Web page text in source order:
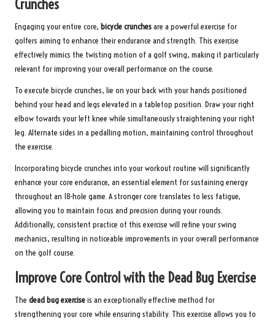
Crunches
Engaging your entire core, bicycle crunchesare a powerful exercise for
golfers aiming to enhance their endurance and strength. This exercise
effectively mimics the twisting motion of a golf swing, making it particularly
relevant for improving your overall performance on the course.
To execute bicycle crunches, lie on your back with your hands positioned
behind your head and legs elevated in a tabletop position. Draw your right
elbow towards your left knee while simultaneously straightening your right
leg. Alternate sides in a pedalling motion, maintaining control throughout
the exercise.
Incorporating bicycle crunches into your workout routine will significantly
enhance your core endurance, an essential element for sustaining energy
throughout an 18-hole game. A stronger core translates to less fatigue,
allowing you to maintain focus and precision during your rounds.
Additionally, consistent practice of this exercise will refine your swing
mechanics, resulting in noticeable improvements in your overall performance
on the golf course.
Improve Core Control with the Dead Bug Exercise
The dead bug exerciseis an exceptionally effective method for
strengthening your core while ensuring stability. This exercise allows you to